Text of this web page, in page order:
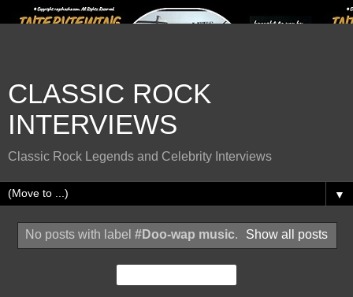
CLASSIC ROCK
INTERVIEWS
Classic Rock Legends and Celebrity Interviews
▼
No posts with label #Doo-wap music. Show all posts